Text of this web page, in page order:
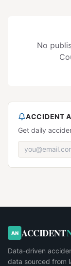
No
ACCIDENT
Get daily
AN ACCIDENT
Data-driven
data sourced from